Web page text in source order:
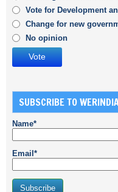
Vote for Development
Change for new
No opinion
SUBSCRIBE TO
Name*
Email*